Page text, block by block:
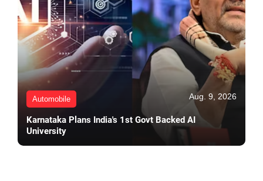
Automobile Aug. 9, 2026
Karnataka Plans India's 1st Govt Backed AI
University